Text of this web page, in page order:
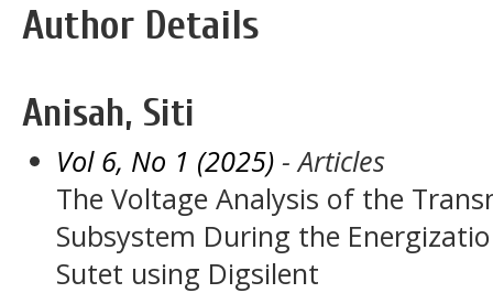
Author Details
Anisah, Siti
Vol 6, No 1 (2025) - Articles
The Voltage Analysis of the
Subsystem During the
Sutet using Digsilent